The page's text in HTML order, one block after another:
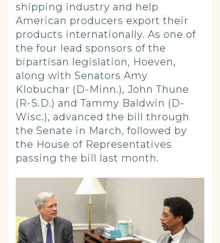
shipping industry and help
American producers export their
products internationally. As one of
the four lead sponsors of the
bipartisan legislation, Hoeven,
along with Senators Amy
Klobuchar (D-Minn.), John Thune
(R-S.D.) and Tammy Baldwin (D-
Wisc.), advanced the bill through
the Senate in March, followed by
the House of Representatives
passing the bill last month.